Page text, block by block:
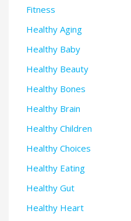
Fitness
Healthy Aging
Healthy Baby
Healthy Beauty
Healthy Bones
Healthy Brain
Healthy Children
Healthy Choices
Healthy Eating
Healthy Gut
Healthy Heart